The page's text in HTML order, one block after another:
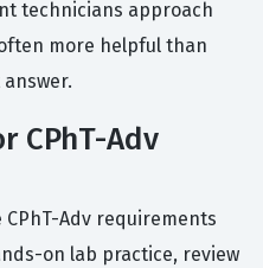
technicians approach
more helpful than
CPhT-Adv
Adv requirements
on lab practice, review